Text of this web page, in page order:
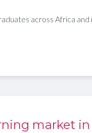
across Africa and
market in